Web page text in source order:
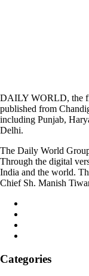
DAILY WORLD, the
published from
including Punjab,
Delhi.
The Daily World
Through the digital
India and the world.
Chief Sh. Manish
Categories